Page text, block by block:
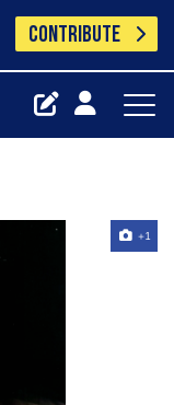
CONTRIBUTE
+1